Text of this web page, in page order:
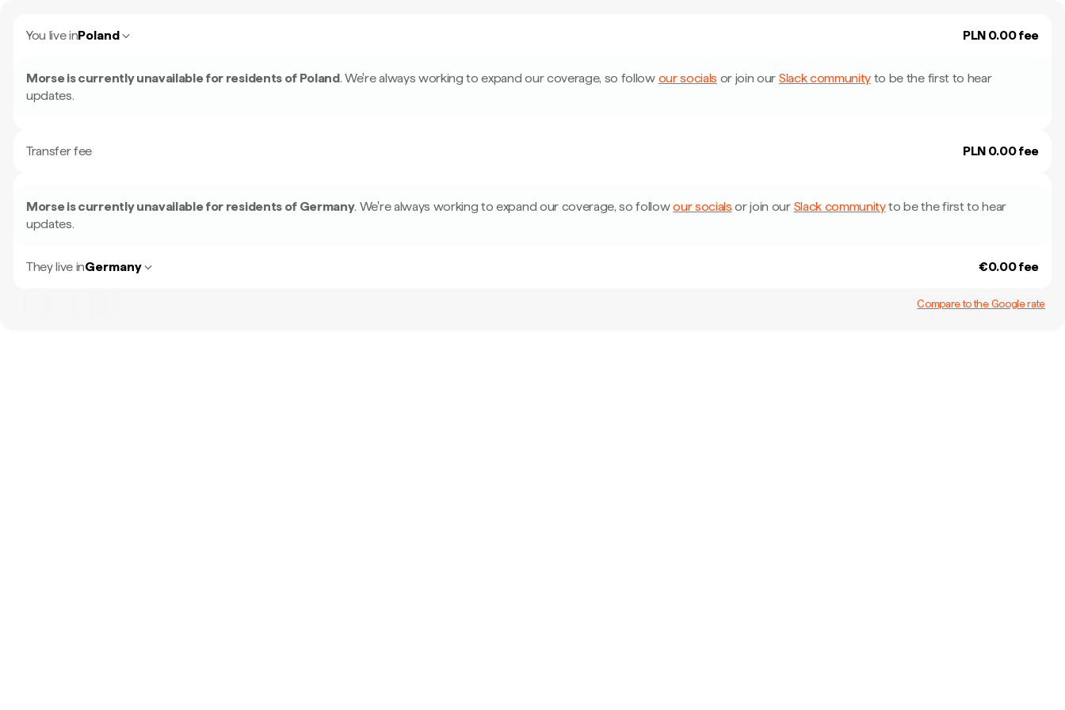
You live inPoland PLN 0.00 fee
Morse is currently unavailable for residents of Poland. We're always working to expand our coverage, so follow our socials or join our Slack community to be the first to hear
updates.
Transfer fee PLN 0.00 fee
Morse is currently unavailable for residents of Germany. We're always working to expand our coverage, so followour socials or join our Slack communityto be the first to hear
updates.
They live inGermany €0.00 fee
Compare to the Google rate